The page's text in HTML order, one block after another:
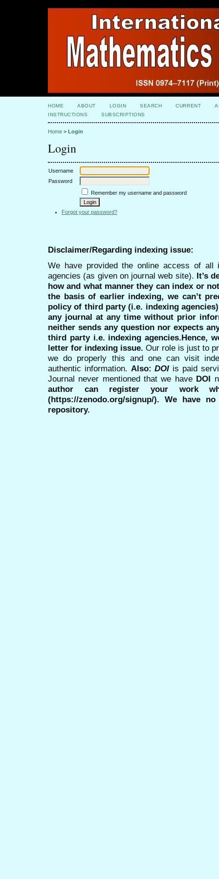
HOME ABOUT LOGIN SEARCH CURRENT
INSTRUCTIONS
SUBSCRIPTIONS
Home > Login
Login
Username
Password
Remember my username and password
Forgot your password?
Disclaimer/Regarding indexing issue:
We have provided the online access of all
agencies (as given on journal web site). It’s
how and what manner they can index or
the basis of earlier indexing, we can’t
policy of third party (i.e. indexing
any journal at any time without prior
neither sends any question nor expects
third party i.e. indexing agencies.Hence,
letter for indexing issue. Our role is just to
we do properly this and one can visit
authentic information. Also:DOI is paid
Journal never mentioned that we have DOI
author can register your work
(https://zenodo.org/signup/). We have
repository.